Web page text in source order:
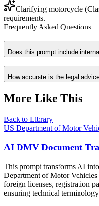
Clarifying motorcycle
requirements.
Frequently Asked Questions
Does this prompt include
How accurate is the legal
More Like This
Back to Library
US Department of Motor
AI DMV Document
This prompt transforms AI
Department of Motor Vehicles
foreign licenses, registration
ensuring technical